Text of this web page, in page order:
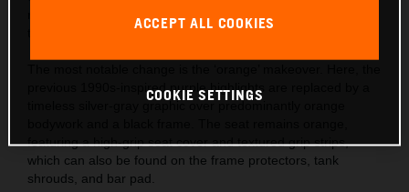
previous 1990s-inspired purple highlights are replaced by a
featuring a high-grip seat cover and textured grip strips,
which can also be found on the frame protectors, tank
shrouds, and bar pad.
ACCEPT ALL COOKIES
COOKIE SETTINGS